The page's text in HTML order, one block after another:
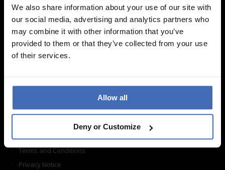
We also share information about your use of our site with
our social media, advertising and analytics partners who
may combine it with other information that you’ve
provided to them or that they’ve collected from your use
of their services.
Allow all
Deny or Customize
Information
Frequently asked questions
Ordering
Return shipping
Contact form
Imprint
Terms and Conditions
Privacy Notice